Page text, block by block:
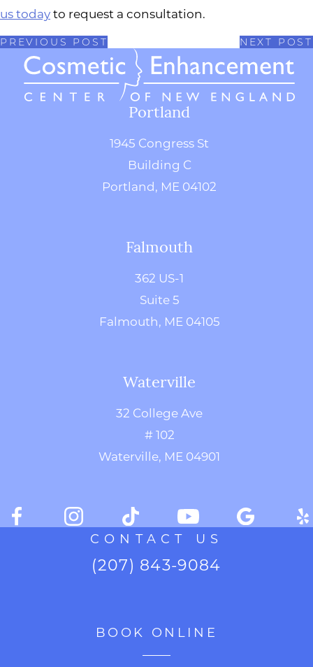
us todayto request a consultation.
PREVIOUS POST NEXT POST
Portland
1945 Congress St
Building C
Portland, ME 04102
Falmouth
362 US-1
Suite 5
Falmouth, ME 04105
Waterville
32 College Ave
# 102
Waterville, ME 04901
CONTACT US
(207) 843-9084
BOOK ONLINE